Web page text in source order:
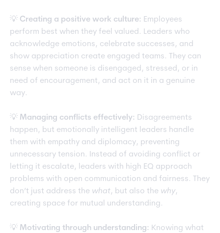
💡 Creating a positive work culture: Employees
perform best when they feel valued. Leaders who
acknowledge emotions, celebrate successes, and
show appreciation create engaged teams. They can
sense when someone is disengaged, stressed, or in
need of encouragement, and act on it in a genuine
way.
💡 Managing conflicts effectively: Disagreements
happen, but emotionally intelligent leaders handle
them with empathy and diplomacy, preventing
unnecessary tension. Instead of avoiding conflict or
letting it escalate, leaders with high EQ approach
problems with open communication and fairness. They
don’t just address the what, but also the why,
creating space for mutual understanding.
💡 Motivating through understanding: Knowing what